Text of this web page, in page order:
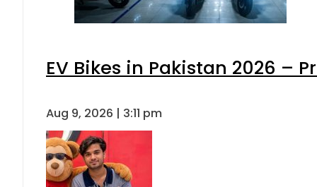
EV Bikes in Pakistan 2026 –
Aug 9, 2026 | 3:11 pm